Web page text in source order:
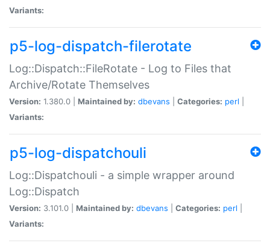
Variants:
p5-log-dispatch-filerotate
Log::Dispatch::FileRotate - Log to Files that
Archive/Rotate Themselves
Version: 1.380.0 | Maintained by: dbevans Categories: perl
Variants:
p5-log-dispatchouli
Log::Dispatchouli - a simple wrapper around
Log::Dispatch
Version: 3.101.0 | Maintained by: dbevans Categories: perl
Variants: